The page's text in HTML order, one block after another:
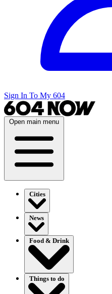
Sign In To My 604
Open main menu
Cities
News
Food & Drink
Things to do